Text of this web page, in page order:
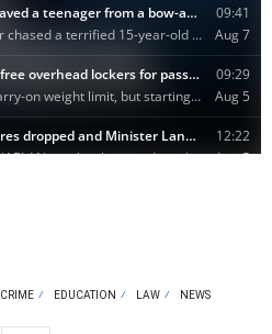
CRIME EDUCATION LAW NEWS